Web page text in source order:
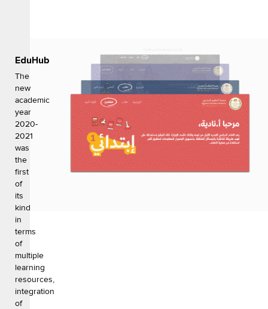
EduHub
The
new
academic
year
2020-
2021
was
the
first
of
its
kind
in
terms
of
multiple
learning
resources,
integration
of